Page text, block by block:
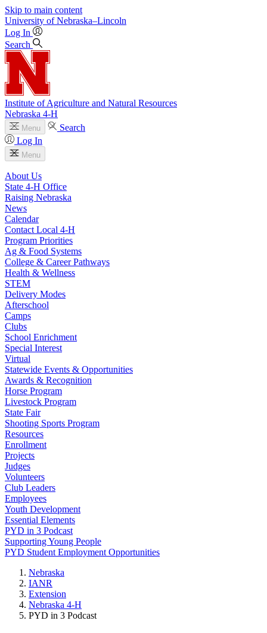
Skip to main content
University of Nebraska–Lincoln
Log In
Search
Institute of Agriculture and Natural Resources
Nebraska 4‑H
Menu
Search
Log In
Menu
About Us
State 4‑H Office
Raising Nebraska
News
Calendar
Contact Local 4‑H
Program Priorities
Ag & Food Systems
College & Career Pathways
Health & Wellness
STEM
Delivery Modes
Afterschool
Camps
Clubs
School Enrichment
Special Interest
Virtual
Statewide Events & Opportunities
Awards & Recognition
Horse Program
Livestock Program
State Fair
Shooting Sports Program
Resources
Enrollment
Projects
Judges
Volunteers
Club Leaders
Employees
Youth Development
Essential Elements
PYD in 3 Podcast
Supporting Young People
PYD Student Employment Opportunities
Nebraska
IANR
Extension
Nebraska 4‑H
PYD in 3 Podcast